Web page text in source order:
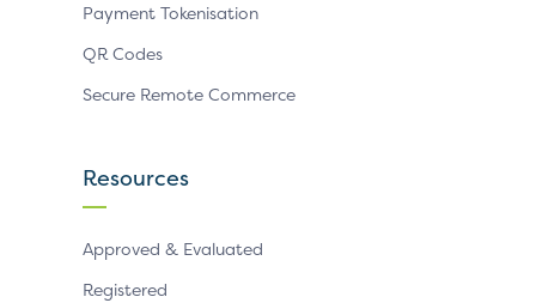
Payment Tokenisation
QR Codes
Secure Remote Commerce
Resources
Approved & Evaluated
Registered